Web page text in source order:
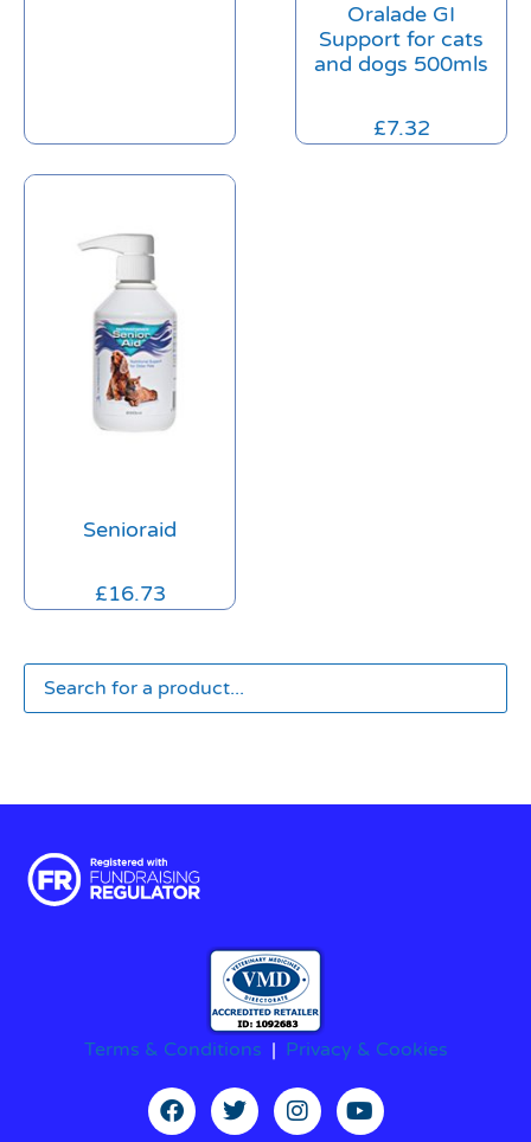
Oralade GI
Support for cats
and dogs 500mls
£7.32
Senioraid
£16.73
Terms & Conditions | Privacy & Cookies